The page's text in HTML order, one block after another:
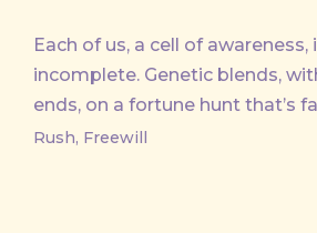
Each of us, a cell of
incomplete. Genetic blends,
ends, on a fortune hunt that’s
Rush, Freewill